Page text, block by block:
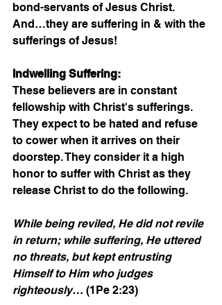
bond-servants of Jesus Christ.
And…they are suffering in & with the
sufferings of Jesus!
Indwelling Suffering:
These believers are in constant
fellowship with Christ's sufferings.
They expect to be hated and refuse
to cower when it arrives on their
doorstep. They consider it a high
honor to suffer with Christ as they
release Christ to do the following.
While being reviled, He did not revile
in return; while suffering, He uttered
no threats, but kept entrusting
Himself to Him who judges
righteously… (1Pe 2:23)